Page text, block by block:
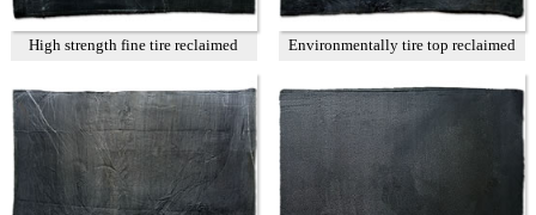
High strength fine tire reclaimed
Environmentally tire top reclaimed